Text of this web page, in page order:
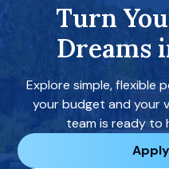
Turn
Dreams
Explore simple, flexible
your budget and your
team is ready to